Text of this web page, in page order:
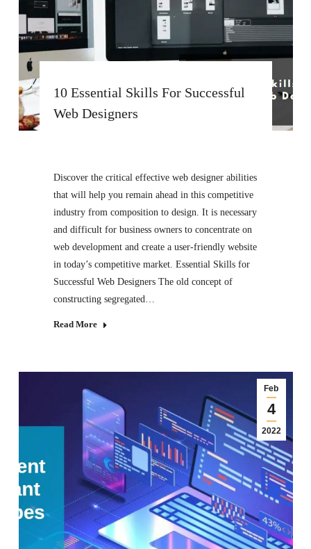
10 Essential Skills For Successful
Web Designers
Discover the critical effective web designer abilities
that will help you remain ahead in this competitive
industry from composition to design. It is necessary
and difficult for business owners to concentrate on
web development and create a user-friendly website
in today’s competitive market. Essential Skills for
Successful Web Designers The old concept of
constructing segregated…
Read More
Feb
4
2022